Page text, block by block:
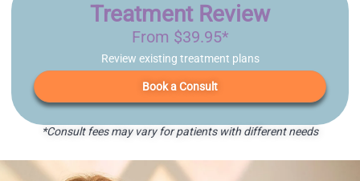
Treatment Review
From $39.95*
Review existing treatment plans
Book a Consult
*Consult fees may vary for patients with different needs